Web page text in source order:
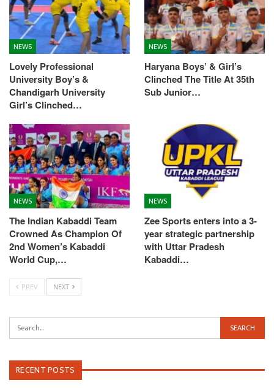
NEWS
Lovely Professional
University Boy’s &
Chandigarh University
Girl’s Clinched…
NEWS
Haryana Boys’ & Girl’s
Clinched The Title At 35th
Sub Junior…
NEWS
The Indian Kabaddi Team
Crowned As Champion Of
2nd Women’s Kabaddi
World Cup,…
NEWS
Zee Sports enters into a 3-
year strategic partnership
with Uttar Pradesh
Kabaddi…
PREV NEXT
RECENT POSTS